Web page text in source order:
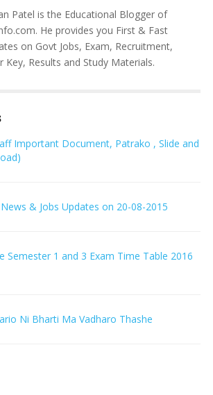
Patel is the Educational Blogger of
He provides you First & Fast
on Govt Jobs, Exam, Recruitment,
Key, Results and Study Materials.
Important Document, Patrako , Slide and
& Jobs Updates on 20-08-2015
Semester 1 and 3 Exam Time Table 2016
Ni Bharti Ma Vadharo Thashe